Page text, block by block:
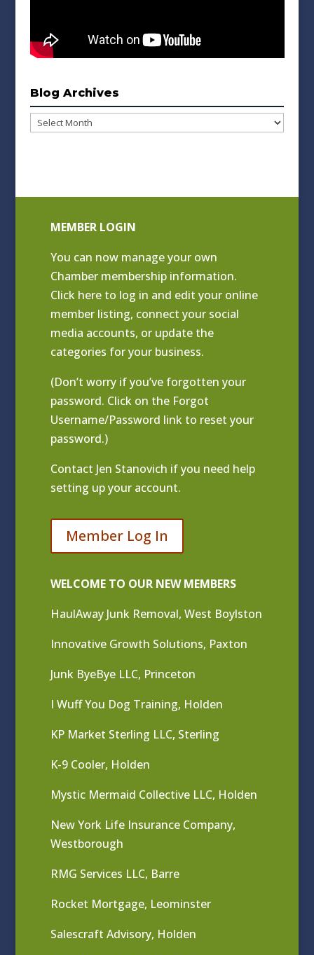
Blog Archives
Blog
MEMBER LOGIN
You can now manage your own
Chamber membership information.
Click here to log in and edit your online
member listing, connect your social
media accounts, or update the
categories for your business.
(Don’t worry if you’ve forgotten your
password. Click on the Forgot
Username/Password link to reset your
password.)
Contact Jen Stanovich if you need help
setting up your account.
Member Log In
WELCOME TO OUR NEW MEMBERS
HaulAway Junk Removal, West Boylston
Innovative Growth Solutions, Paxton
Junk ByeBye LLC, Princeton
I Wuff You Dog Training, Holden
KP Market Sterling LLC, Sterling
K-9 Cooler, Holden
Mystic Mermaid Collective LLC, Holden
New York Life Insurance Company,
Westborough
RMG Services LLC, Barre
Rocket Mortgage, Leominster
Salescraft Advisory, Holden